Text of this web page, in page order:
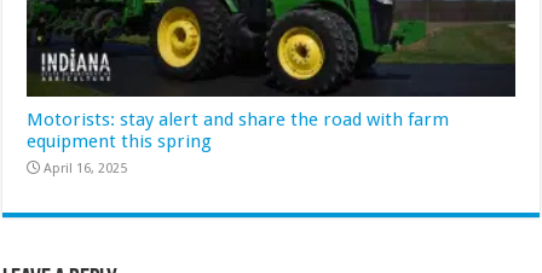
Motorists: stay alert and share the road with farm
equipment this spring
April 16, 2025